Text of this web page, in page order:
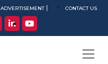
ADVERTISEMENT CONTACT US